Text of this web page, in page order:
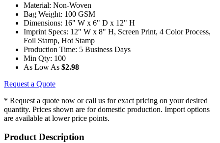
Material: Non-Woven
Bag Weight: 100 GSM
Dimensions: 16" W x 6" D x 12" H
Imprint Specs: 12" W x 8" H, Screen Print, 4 Color Process,
Foil Stamp, Hot Stamp
Production Time: 5 Business Days
Min Qty: 100
As Low As $2.98
Request a Quote
* Request a quote now or call us for exact pricing on your desired
quantity. Prices shown are for domestic production. Import options
are available at lower price points.
Product Description